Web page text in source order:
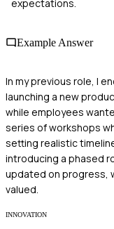
expectations.
Example Answer
In my previous role, I
launching a new
while employees
series of workshops
setting realistic
introducing a phased
updated on progress,
valued.
INNOVATION